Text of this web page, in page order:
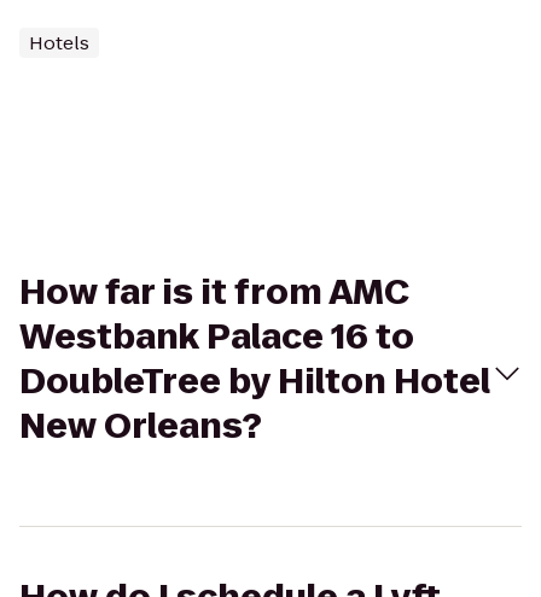
Hotels
How far is it from AMC
Westbank Palace 16 to
DoubleTree by Hilton Hotel
New Orleans?